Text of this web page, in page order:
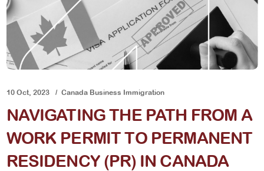
10 Oct, 2023 Canada Business Immigration
NAVIGATING THE PATH FROM A
WORK PERMIT TO PERMANENT
RESIDENCY (PR) IN CANADA